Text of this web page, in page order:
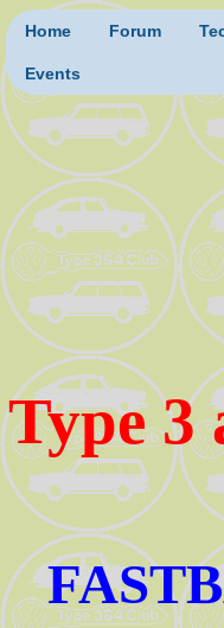
Home Forum
Events
Type 3